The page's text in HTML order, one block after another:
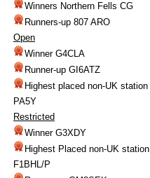
Winners Northern Fells CG
Runners-up 807 ARO
Open
Winner G4CLA
Runner-up GI6ATZ
Highest placed non-UK station
PA5Y
Restricted
Winner G3XDY
Highest Placed non-UK station
F1BHL/P